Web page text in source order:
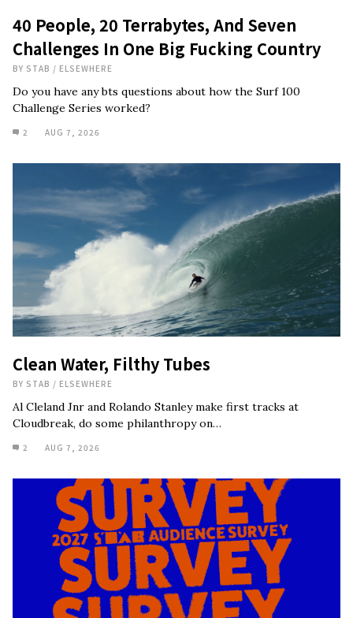
40 People, 20 Terrabytes, And Seven
Challenges In One Big Fucking Country
BY STAB / ELSEWHERE
Do you have any bts questions about how the Surf 100
Challenge Series worked?
2 AUG 7, 2026
Clean Water, Filthy Tubes
BY STAB / ELSEWHERE
Al Cleland Jnr and Rolando Stanley make first tracks at
Cloudbreak, do some philanthropy on…
2 AUG 7, 2026